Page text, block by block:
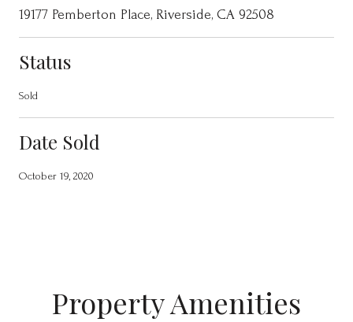
19177 Pemberton Place, Riverside, CA 92508
Status
Sold
Date Sold
October 19, 2020
Property Amenities